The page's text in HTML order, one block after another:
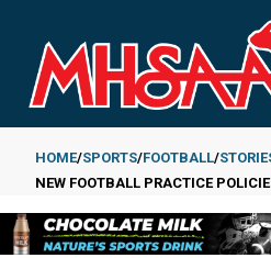
main
content
Breadcrumb
HOME SPORTS FOOTBALL
NEW FOOTBALL PRACTICE